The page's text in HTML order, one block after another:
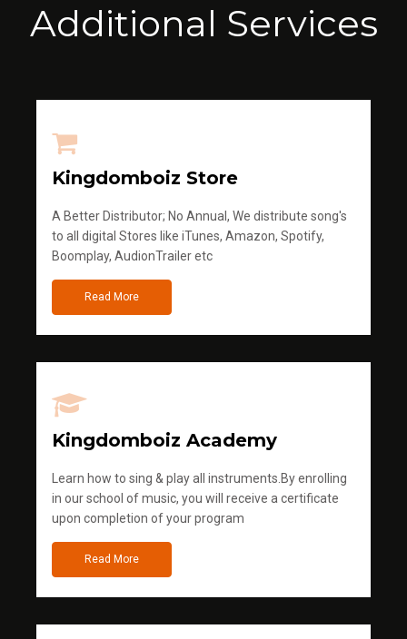
Additional Services
Kingdomboiz Store
A Better Distributor; No Annual, We distribute song's
to all digital Stores like iTunes, Amazon, Spotify,
Boomplay, AudionTrailer etc
Read More
Kingdomboiz Academy
Learn how to sing & play all instruments.By enrolling
in our school of music, you will receive a certificate
upon completion of your program
Read More